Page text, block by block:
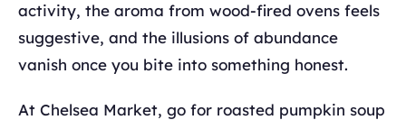
activity, the aroma from wood-fired ovens feels
suggestive, and the illusions of abundance
vanish once you bite into something honest.
At Chelsea Market, go for roasted pumpkin soup